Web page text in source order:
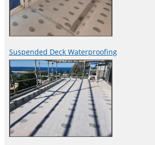
Suspended Deck Waterproofing